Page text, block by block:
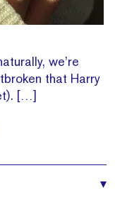
we’re
that Harry
[…]